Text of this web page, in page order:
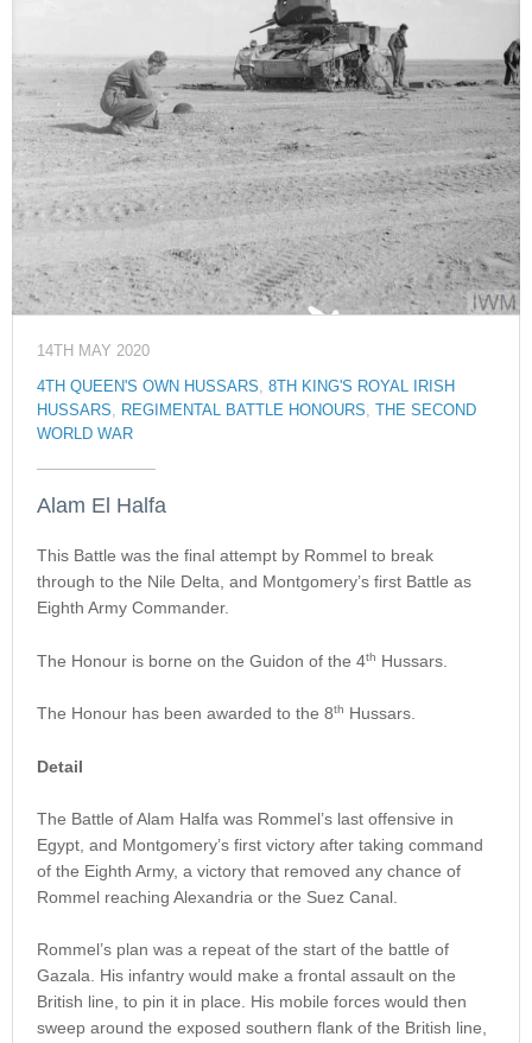
14TH MAY 2020
4TH QUEEN'S OWN HUSSARS, 8TH KING'S ROYAL IRISH
HUSSARS, REGIMENTAL BATTLE HONOURS,
THE SECOND
WORLD WAR
Alam El Halfa
This Battle was the final attempt by Rommel to break
through to the Nile Delta, and Montgomery’s first Battle as
Eighth Army Commander.
The Honour is borne on the Guidon of the 4th Hussars.
The Honour has been awarded to the 8th Hussars.
Detail
The Battle of Alam Halfa was Rommel’s last offensive in
Egypt, and Montgomery’s first victory after taking command
of the Eighth Army, a victory that removed any chance of
Rommel reaching Alexandria or the Suez Canal.
Rommel’s plan was a repeat of the start of the battle of
Gazala. His infantry would make a frontal assault on the
British line, to pin it in place. His mobile forces would then
sweep around the exposed southern flank of the British line,